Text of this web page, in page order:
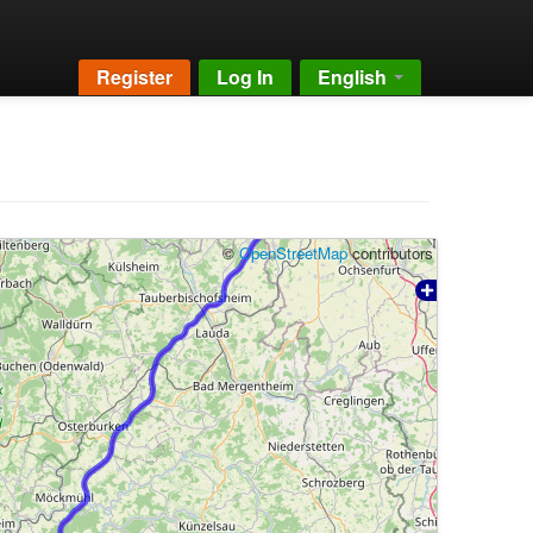
Register Log In English
©OpenStreetMapcontributors